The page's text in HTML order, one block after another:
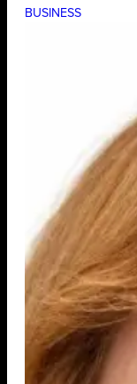
BUSINESS